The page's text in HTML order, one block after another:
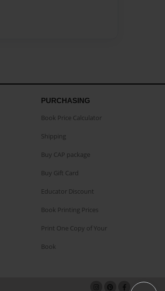
PURCHASING
Book Price Calculator
Shipping
Buy CAP package
Buy Gift Card
Educator Discount
Book Printing Prices
Print One Copy of Your
Book